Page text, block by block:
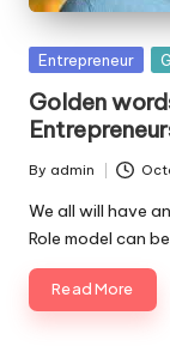
e
c
h
n
o
l
o
g
Posted
Entrepreneur
Golden
Posted
by
By admin
We all will have
Role model can
Read More